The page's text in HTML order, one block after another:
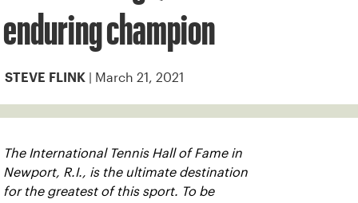
enduring champion
STEVE FLINK | March 21, 2021
The International Tennis Hall of Fame in
Newport, R.I., is the ultimate destination
for the greatest of this sport. To be